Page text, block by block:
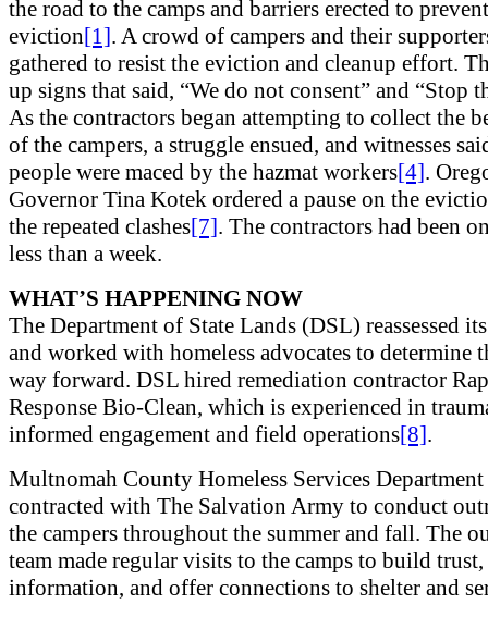
the road to the camps and barriers erected to prevent
eviction[1]. A crowd of campers and their
gathered to resist the eviction and cleanup effort.
up signs that said, “We do not consent” and “Stop
As the contractors began attempting to collect the
of the campers, a struggle ensued, and witnesses
people were maced by the hazmat workers[4].
Governor Tina Kotek ordered a pause on the
the repeated clashes[7]. The contractors had been
less than a week.
WHAT’S HAPPENING NOW
The Department of State Lands (DSL) reassessed
and worked with homeless advocates to determine
way forward. DSL hired remediation contractor
Response Bio-Clean, which is experienced in
informed engagement and field operations[8].
Multnomah County Homeless Services
contracted with The Salvation Army to conduct
the campers throughout the summer and fall. The
team made regular visits to the camps to build trust,
information, and offer connections to shelter and